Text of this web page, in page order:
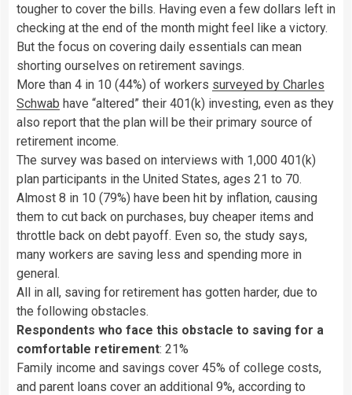
tougher to cover the bills. Having even a few dollars left in
checking at the end of the month might feel like a victory.
But the focus on covering daily essentials can mean
shorting ourselves on retirement savings.
More than 4 in 10 (44%) of workers surveyed by Charles
Schwab have “altered” their 401(k) investing, even as they
also report that the plan will be their primary source of
retirement income.
The survey was based on interviews with 1,000 401(k)
plan participants in the United States, ages 21 to 70.
Almost 8 in 10 (79%) have been hit by inflation, causing
them to cut back on purchases, buy cheaper items and
throttle back on debt payoff. Even so, the study says,
many workers are saving less and spending more in
general.
All in all, saving for retirement has gotten harder, due to
the following obstacles.
Respondents who face this obstacle to saving for a
comfortable retirement: 21%
Family income and savings cover 45% of college costs,
and parent loans cover an additional 9%, according to